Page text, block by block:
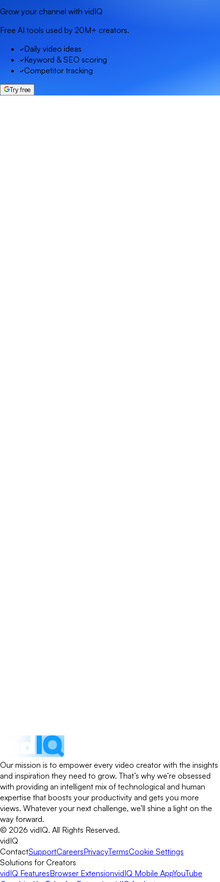
Grow your channel with vidIQ
Free AI tools used by 20M+ creators.
Daily video ideas
Keyword & SEO scoring
Competitor tracking
Try free
Our mission is to empower every video creator with the insights
and inspiration they need to grow. That’s why we’re obsessed
with providing an intelligent mix of technological and human
expertise that boosts your productivity and gets you more
views. Whatever your next challenge, we’ll shine a light on the
way forward.
© 2026 vidIQ. All Rights Reserved.
vidIQ
ContactSupportCareersPrivacyTermsCookie Settings
Solutions for Creators
vidIQ FeaturesBrowser ExtensionvidIQ Mobile AppYouTube